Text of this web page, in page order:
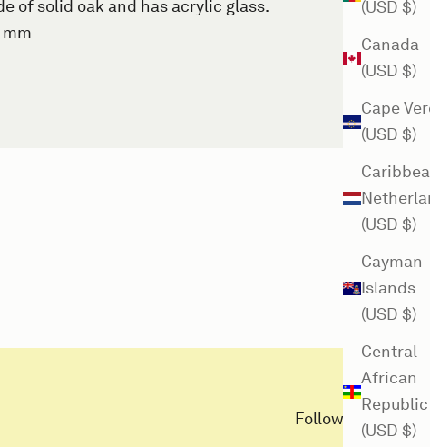
(USD $)
Canada
(USD $)
Cape
(USD $)
(USD $)
Cayman
Islands
(USD $)
Central
African
Republic
(USD $)
of solid oak and has acrylic glass.
Follow us here